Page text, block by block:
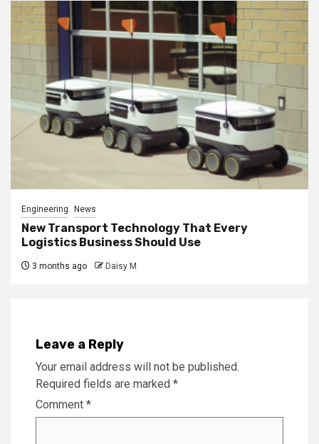
Engineering News
New Transport Technology That Every
Logistics Business Should Use
3 months ago Daisy M
Leave a Reply
Your email address will not be published.
Required fields are marked *
Comment *